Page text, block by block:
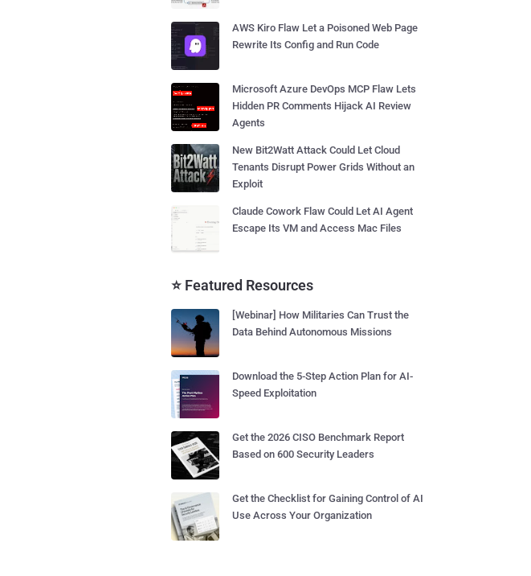
AWS Kiro Flaw Let a Poisoned Web Page
Rewrite Its Config and Run Code
Microsoft Azure DevOps MCP Flaw Lets
Hidden PR Comments Hijack AI Review
Agents
New Bit2Watt Attack Could Let Cloud
Tenants Disrupt Power Grids Without an
Exploit
Claude Cowork Flaw Could Let AI Agent
Escape Its VM and Access Mac Files
⭐ Featured Resources
[Webinar] How Militaries Can Trust the
Data Behind Autonomous Missions
Download the 5-Step Action Plan for AI-
Speed Exploitation
Get the 2026 CISO Benchmark Report
Based on 600 Security Leaders
Get the Checklist for Gaining Control of AI
Use Across Your Organization